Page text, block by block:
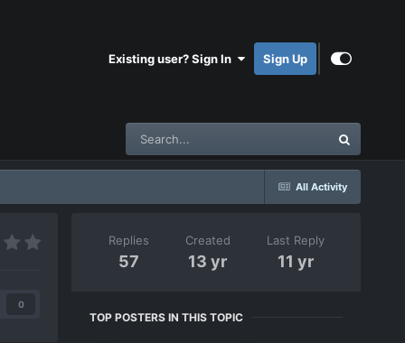
Existing user? Sign In Sign Up
All Activity
0
Replies
57
Created
13 yr
Last Reply
11 yr
TOP POSTERS IN THIS TOPIC